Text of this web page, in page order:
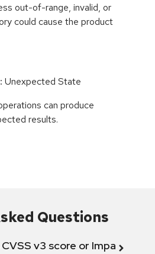
out-of-range, invalid, or
could cause the product
Unexpected State
can produce
results.
Questions
CVSS v3 score or Impact